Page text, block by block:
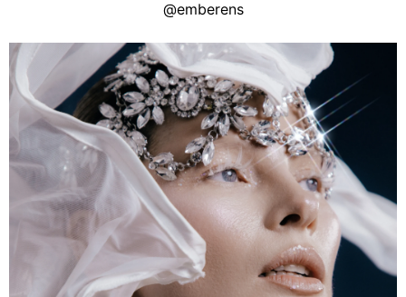
@emberens